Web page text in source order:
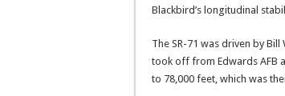
Blackbird’s longitudinal
The SR-71 was driven by
took off from Edwards AFB
to 78,000 feet, which was